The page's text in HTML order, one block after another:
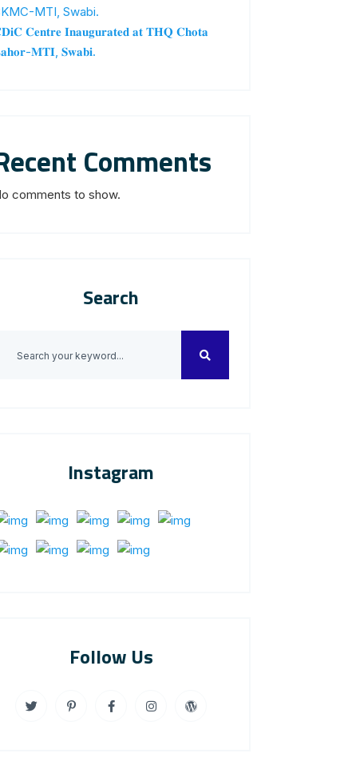
MTI, Swabi.
𝐂𝐞𝐧𝐭𝐫𝐞 𝐈𝐧𝐚𝐮𝐠𝐮𝐫𝐚𝐭𝐞𝐝 𝐚𝐭 𝐓𝐇𝐐 𝐂𝐡𝐨𝐭𝐚
𝐌𝐓𝐈, 𝐒𝐰𝐚𝐛𝐢.
Comments
comments to show.
Search
Instagram
Follow Us